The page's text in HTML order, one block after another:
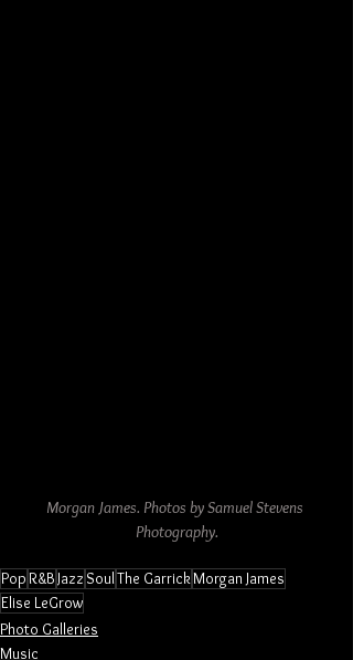
Morgan James. Photos by Samuel Stevens
Photography.
PopR&B Jazz SoulThe GarrickMorgan James
Elise LeGrow
Photo Galleries
Music